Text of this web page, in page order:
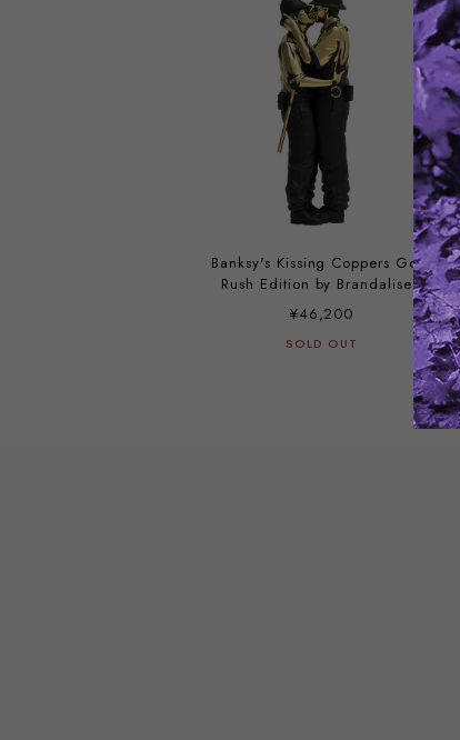
Banksy's Kissing Coppers Gold
Rush Edition by Brandalised
¥46,200
SOLD OUT